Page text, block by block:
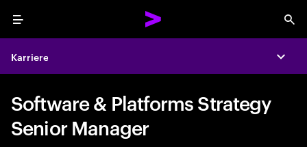
Menu
Karriere
Software & Platforms Strategy
Senior Manager